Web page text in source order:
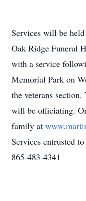
Services will be
Oak Ridge Funeral
with a service
Memorial Park on
the veterans
will be officiating.
family at
Services entrusted
865-483-4341